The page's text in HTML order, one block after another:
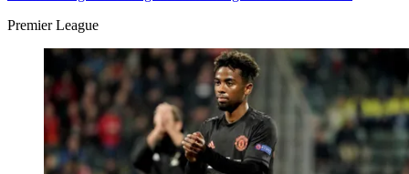
Premier League